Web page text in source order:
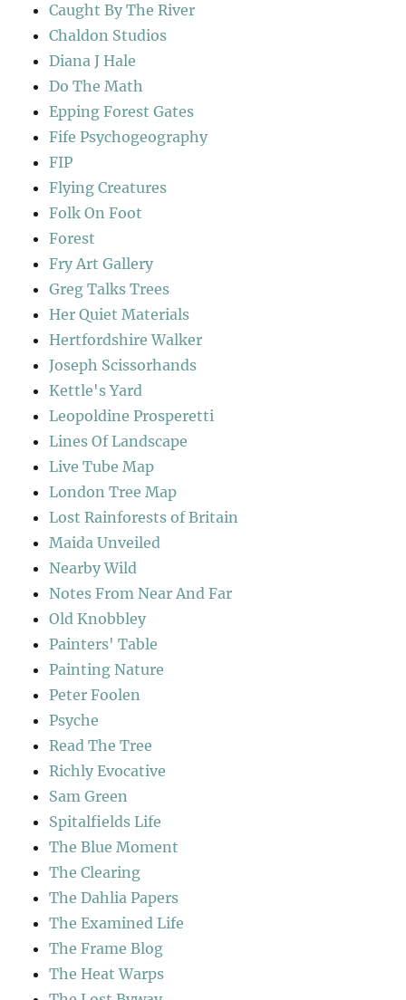
Caught By The River
Chaldon Studios
Diana J Hale
Do The Math
Epping Forest Gates
Fife Psychogeography
FIP
Flying Creatures
Folk On Foot
Forest
Fry Art Gallery
Greg Talks Trees
Her Quiet Materials
Hertfordshire Walker
Joseph Scissorhands
Kettle's Yard
Leopoldine Prosperetti
Lines Of Landscape
Live Tube Map
London Tree Map
Lost Rainforests of Britain
Maida Unveiled
Nearby Wild
Notes From Near And Far
Old Knobbley
Painters' Table
Painting Nature
Peter Foolen
Psyche
Read The Tree
Richly Evocative
Sam Green
Spitalfields Life
The Blue Moment
The Clearing
The Dahlia Papers
The Examined Life
The Frame Blog
The Heat Warps